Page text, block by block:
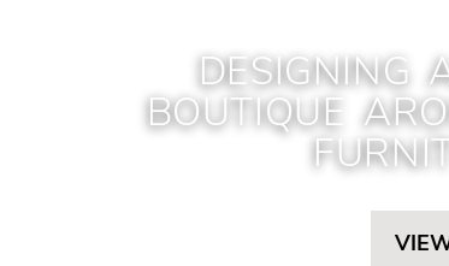
DESIGNING
BOUTIQUE